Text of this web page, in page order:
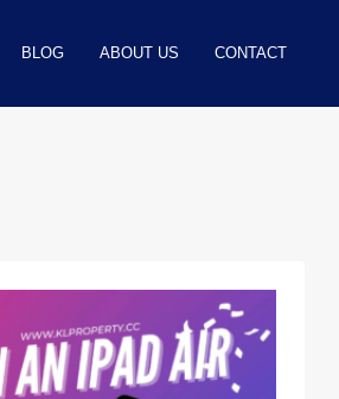
BLOG ABOUT US CONTACT